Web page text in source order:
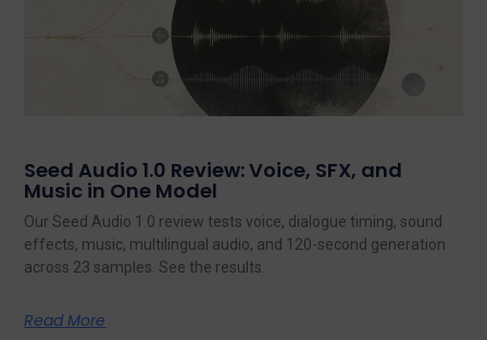
Seed Audio 1.0 Review: Voice, SFX, and
Music in One Model
Our Seed Audio 1.0 review tests voice, dialogue timing, sound
effects, music, multilingual audio, and 120-second generation
across 23 samples. See the results.
Read More